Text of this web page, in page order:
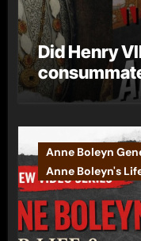
Did Henry
Anne Boleyn
Anne Boleyn's